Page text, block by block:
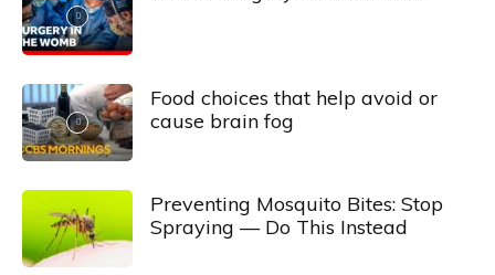
Food choices that help avoid or
cause brain fog
Preventing Mosquito Bites: Stop
Spraying — Do This Instead